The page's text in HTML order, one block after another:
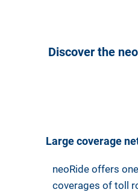
Discover the
Large coverage
neoRide offers
coverages of toll